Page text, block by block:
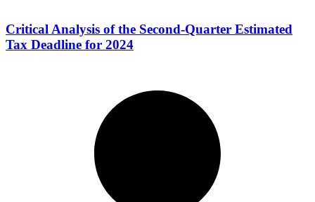
Critical Analysis of the Second-Quarter Estimated
Tax Deadline for 2024